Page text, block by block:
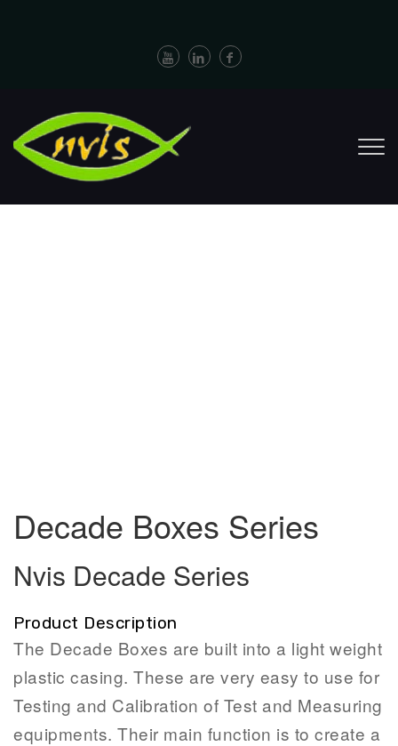
Decade Boxes Series
Nvis Decade Series
Product Description
The Decade Boxes are built into a light weight
plastic casing. These are very easy to use for
Testing and Calibration of Test and Measuring
equipments. Their main function is to create a